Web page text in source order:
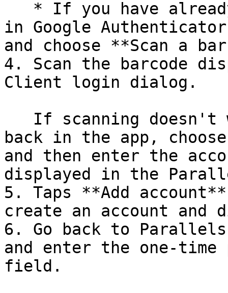
in Google
and choose **Scan a
4. Scan the barcode
Client login dialog.
back in the app,
and then enter the
displayed in the
5. Taps **Add
create an account and
6. Go back to
and enter the one-time
field.